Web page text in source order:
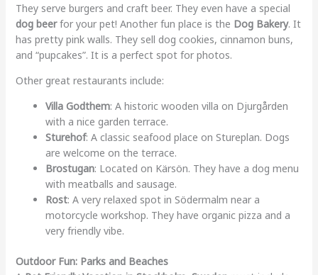
They serve burgers and craft beer. They even have a special
dog beerfor your pet! Another fun place is the Dog Bakery. It
has pretty pink walls. They sell dog cookies, cinnamon buns,
and “pupcakes”. It is a perfect spot for photos.
Other great restaurants include:
Villa Godthem: A historic wooden villa on Djurgården
with a nice garden terrace.
Sturehof: A classic seafood place on Stureplan. Dogs
are welcome on the terrace.
Brostugan: Located on Kärsön. They have a dog menu
with meatballs and sausage.
Rost: A very relaxed spot in Södermalm near a
motorcycle workshop. They have organic pizza and a
very friendly vibe.
Outdoor Fun: Parks and Beaches